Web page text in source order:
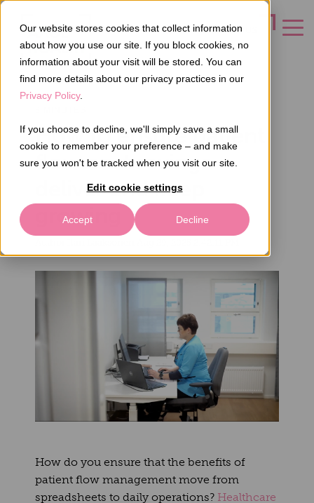
Our website stores cookies that collect information
about how you use our site. If you block cookies, no
information about your visit will be stored. You can
find more details about our privacy practices in our
Privacy Policy.
If you choose to decline, we'll simply save a small
cookie to remember your preference – and make
sure you won't be tracked when you visit our site.
Edit cookie settings
Accept Decline
CONTACT US
How to ensure patient
flow cost savings
deliver and keep
growing
How do you ensure that the benefits of
patient flow management move from
spreadsheets to daily operations? Healthcare